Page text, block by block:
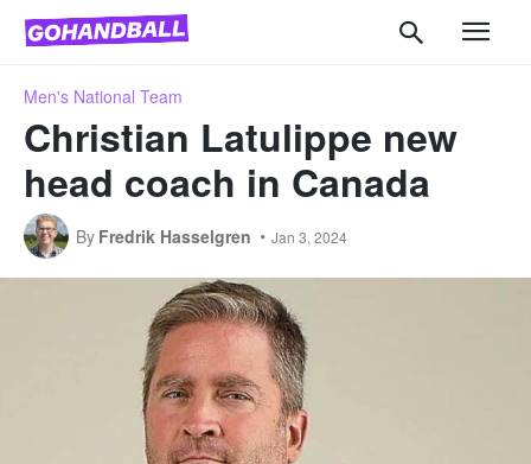
Men's National Team
Christian Latulippe new
head coach in Canada
By Fredrik Hasselgren Jan 3, 2024